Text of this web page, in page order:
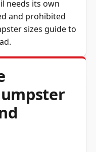
and prohibited
sizes guide